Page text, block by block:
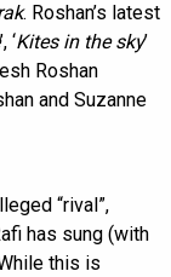
. Roshan’s latest
’, ‘Kites in the sky’
Roshan
and Suzanne
“rival”,
has sung (with
this is